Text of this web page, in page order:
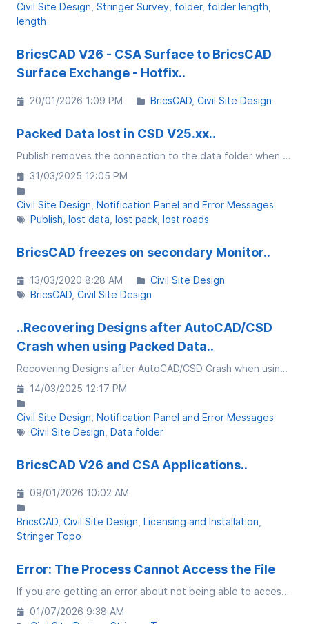
Civil Site Design Stringer Survey folder folder length
length
BricsCAD V26 - CSA Surface to BricsCAD
Surface Exchange - Hotfix..
20/01/2026 1:09 PM BricsCAD Civil Site Design
Packed Data lost in CSD V25.xx..
Publish removes the connection to the data folder when using project storage
31/03/2025 12:05 PM
Civil Site Design Notification Panel and Error Messages
Publish lost data lost pack lost roads
BricsCAD freezes on secondary Monitor..
13/03/2020 8:28 AM
Civil Site Design
BricsCAD Civil Site Design
..Recovering Designs after AutoCAD/CSD
Crash when using Packed Data..
Recovering Designs after AutoCAD/CSD Crash when using Packed Data
14/03/2025 12:17 PM
Civil Site Design Notification Panel and Error Messages
Civil Site Design Data folder
BricsCAD V26 and CSA Applications..
09/01/2026 10:02 AM
BricsCAD Civil Site Design Licensing and Installation
Stringer Topo
Error: The Process Cannot Access the File
If you are getting an error about not being able to access a file, review the file name and file paths. If you have a comma (,) in the path or file name, this impacts the software's capacity to read the data
01/07/2026 9:38 AM